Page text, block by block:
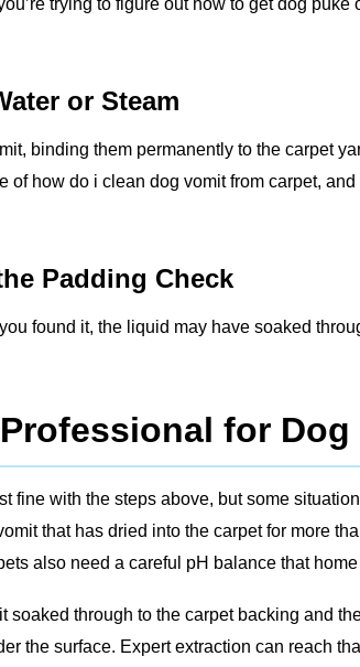
trying to figure out how to get dog
or Steam
binding them permanently to the carpet
of how do i clean dog vomit from carpet,
Padding Check
found it, the liquid may have soaked
for
fine with the steps above, but some
that has dried into the carpet for more
also need a careful pH balance that
soaked through to the carpet backing and
the surface. Expert extraction can reach